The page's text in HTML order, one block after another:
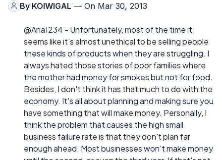
By KOIWIGAL — On Mar 30, 2013
@Ana1234 - Unfortunately, most of the time it
seems like it's almost unethical to be selling people
these kinds of products when they are struggling. I
always hated those stories of poor families where
the mother had money for smokes but not for food.
Besides, I don't think it has that much to do with the
economy. It's all about planning and making sure you
have something that will make money. Personally, I
think the problem that causes the high small
business failure rate is that they don't plan far
enough ahead. Most businesses won't make money